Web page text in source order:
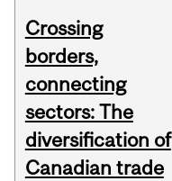
Crossing
borders,
connecting
sectors: The
diversification of
Canadian trade